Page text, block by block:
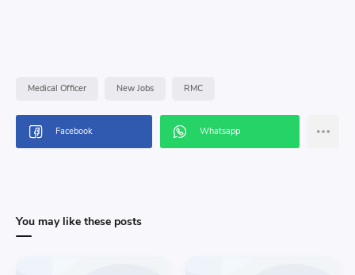
Medical Officer New Jobs RMC
You may like these posts